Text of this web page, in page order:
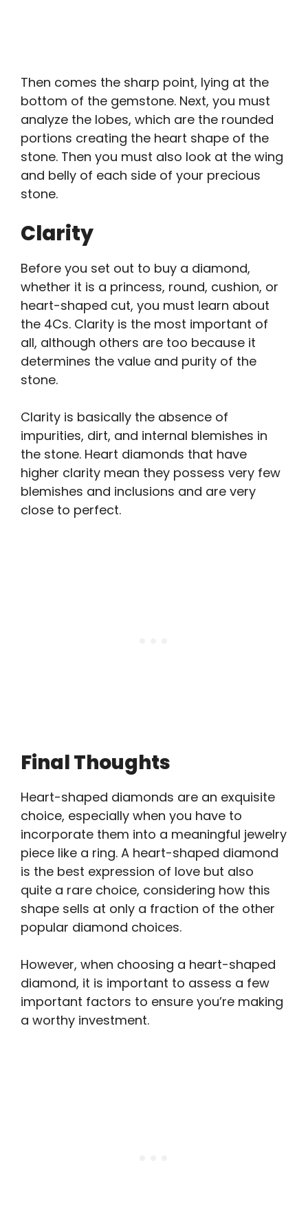
Then comes the sharp point, lying at the
bottom of the gemstone. Next, you must
analyze the lobes, which are the rounded
portions creating the heart shape of the
stone. Then you must also look at the wing
and belly of each side of your precious
stone.
Clarity
Before you set out to buy a diamond,
whether it is a princess, round, cushion, or
heart-shaped cut, you must learn about
the 4Cs. Clarity is the most important of
all, although others are too because it
determines the value and purity of the
stone.
Clarity is basically the absence of
impurities, dirt, and internal blemishes in
the stone. Heart diamonds that have
higher clarity mean they possess very few
blemishes and inclusions and are very
close to perfect.
Final Thoughts
Heart-shaped diamonds are an exquisite
choice, especially when you have to
incorporate them into a meaningful jewelry
piece like a ring. A heart-shaped diamond
is the best expression of love but also
quite a rare choice, considering how this
shape sells at only a fraction of the other
popular diamond choices.
However, when choosing a heart-shaped
diamond, it is important to assess a few
important factors to ensure you’re making
a worthy investment.